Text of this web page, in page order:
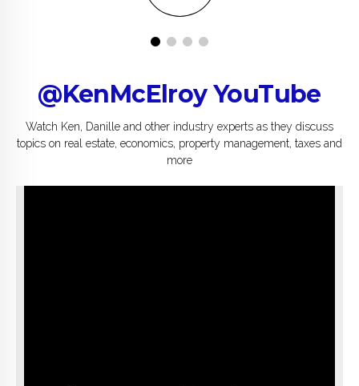
@KenMcElroy YouTube
Watch Ken, Danille and other industry experts as they discuss
topics on real estate, economics, property management, taxes and
more